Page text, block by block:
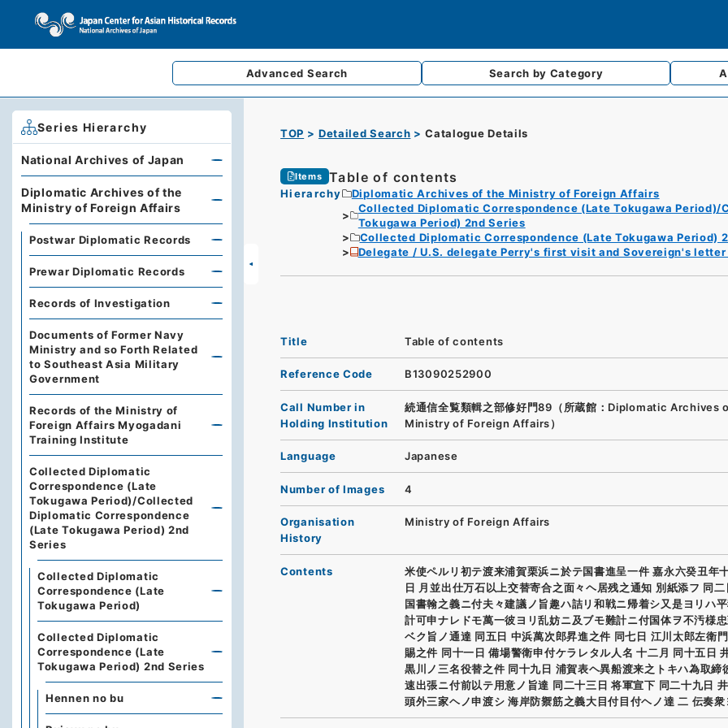
Advanced Search Search by Category
TOP Detailed Search Catalogue Details
Items Table of contents
Hierarchy
Diplomatic Archives of the Ministry of Foreign Affairs
Collected Diplomatic Correspondence (Late Tokugawa
Tokugawa Period) 2nd Series
Collected Diplomatic Correspondence (Late Tokugawa Period)
Delegate / U.S. delegate Perry's first visit and Sovereign's
Title Table of contents
Reference Code B13090252900
Call Number in
Holding Institution
続通信全覧類輯之部修好門89（所蔵館：Diplomatic Archives
Ministry of Foreign Affairs）
Language Japanese
Number of Images 4
Organisation
History
Ministry of Foreign Affairs
Contents
米使ペルリ初テ渡来浦賀栗浜ニ於テ国書進呈一件 嘉永六癸丑年
日 月並出仕万石以上交替寄合之面々ヘ居残之通知 別紙添フ 同二
国書翰之義ニ付夫々建議ノ旨趣ハ詰リ和戦ニ帰着シ又是ヨリハ
計可申ナレドモ萬一彼ヨリ乱妨ニ及ブモ難計ニ付国体ヲ不汚様
ベク旨ノ通達 同五日 中浜萬次郎昇進之件 同七日 江川太郎左衛
賜之件 同十一日 備場警衛申付ケラレタル人名 十二月 同十五日
黒川ノ三名役替之件 同十九日 浦賀表ヘ異船渡来之トキハ為取締
速出張ニ付前以テ用意ノ旨達 同二十三日 将軍宣下 同二十九日
頭外三家ヘノ申渡シ 海岸防禦筋之義大目付目付ヘノ達 二 伝奏衆
Series Hierarchy
National Archives of Japan
Diplomatic Archives of the
Ministry of Foreign Affairs
Postwar Diplomatic Records
Prewar Diplomatic Records
Records of Investigation
Documents of Former Navy
Ministry and so Forth Related
to Southeast Asia Military
Government
Records of the Ministry of
Foreign Affairs Myogadani
Training Institute
Collected Diplomatic
Correspondence (Late
Tokugawa Period)/Collected
Diplomatic Correspondence
(Late Tokugawa Period) 2nd
Series
Collected Diplomatic
Correspondence (Late
Tokugawa Period)
Collected Diplomatic
Correspondence (Late
Tokugawa Period) 2nd Series
Hennen no bu